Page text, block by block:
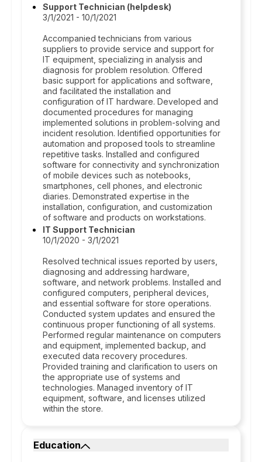
Support Technician (helpdesk)
3/1/2021 - 10/1/2021
Accompanied technicians from various
suppliers to provide service and support for
IT equipment, specializing in analysis and
diagnosis for problem resolution. Offered
basic support for applications and software,
and facilitated the installation and
configuration of IT hardware. Developed and
documented procedures for managing
implemented solutions in problem-solving and
incident resolution. Identified opportunities for
automation and proposed tools to streamline
repetitive tasks. Installed and configured
software for connectivity and synchronization
of mobile devices such as notebooks,
smartphones, cell phones, and electronic
diaries. Demonstrated expertise in the
installation, configuration, and customization
of software and products on workstations.
IT Support Technician
10/1/2020 - 3/1/2021
Resolved technical issues reported by users,
diagnosing and addressing hardware,
software, and network problems. Installed and
configured computers, peripheral devices,
and essential software for store operations.
Conducted system updates and ensured the
continuous proper functioning of all systems.
Performed regular maintenance on computers
and equipment, implemented backup, and
executed data recovery procedures.
Provided training and clarification to users on
the appropriate use of systems and
technologies. Managed inventory of IT
equipment, software, and licenses utilized
within the store.
Education